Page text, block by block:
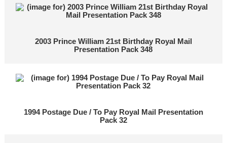
2003 Prince William 21st Birthday Royal Mail
Presentation Pack 348
1994 Postage Due / To Pay Royal Mail Presentation
Pack 32